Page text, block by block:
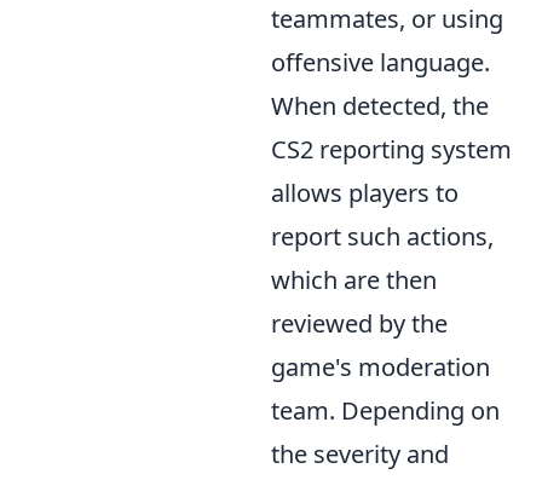
teammates, or using
offensive language.
When detected, the
CS2 reporting system
allows players to
report such actions,
which are then
reviewed by the
game's moderation
team. Depending on
the severity and